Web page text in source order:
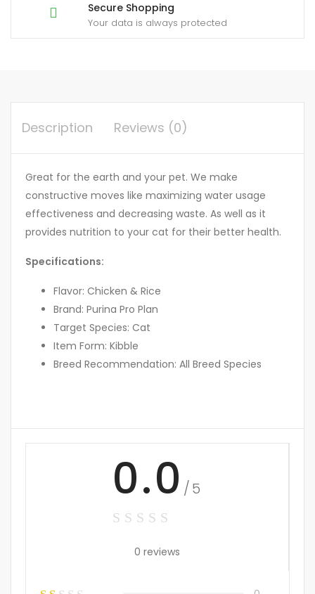
Secure Shopping
Your data is always protected
Description Reviews (0)
Great for the earth and your pet. We make
constructive moves like maximizing water usage
effectiveness and decreasing waste. As well as it
provides nutrition to your cat for their better health.
Specifications:
Flavor: Chicken & Rice
Brand: Purina Pro Plan
Target Species: Cat
Item Form: Kibble
Breed Recommendation: All Breed Species
0.0 /5
0 reviews